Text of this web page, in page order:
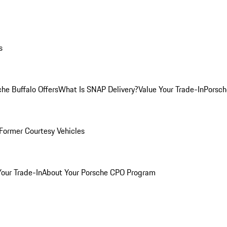
Buffalo OffersWhat Is SNAP Delivery?Value Your Trade-In
Courtesy Vehicles
Trade-InAbout Your Porsche CPO Program